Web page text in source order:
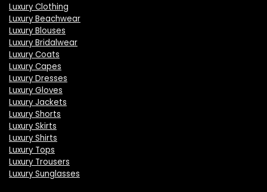
Luxury Clothing
Luxury Beachwear
Luxury Blouses
Luxury Bridalwear
Luxury Coats
Luxury Capes
Luxury Dresses
Luxury Gloves
Luxury Jackets
Luxury Shorts
Luxury Skirts
Luxury Shirts
Luxury Tops
Luxury Trousers
Luxury Sunglasses